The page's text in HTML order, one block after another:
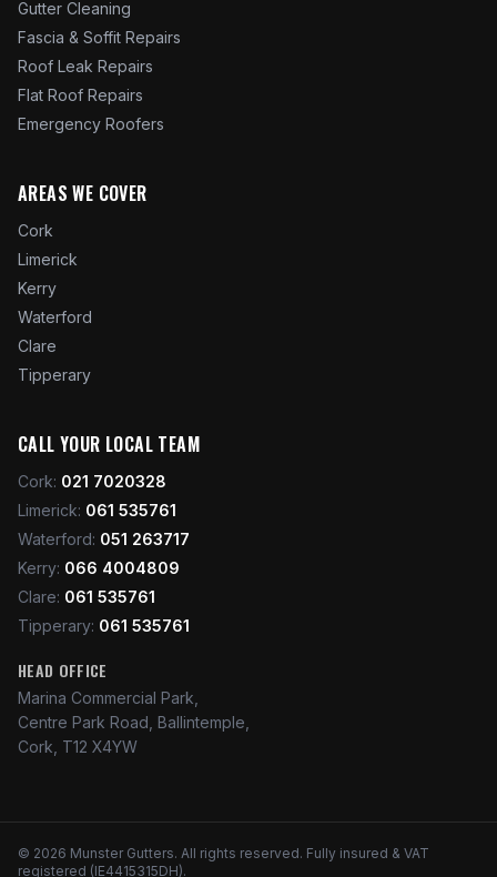
Gutter Cleaning
Fascia & Soffit Repairs
Roof Leak Repairs
Flat Roof Repairs
Emergency Roofers
AREAS WE COVER
Cork
Limerick
Kerry
Waterford
Clare
Tipperary
CALL YOUR LOCAL TEAM
Cork: 021 7020328
Limerick: 061 535761
Waterford: 051 263717
Kerry: 066 4004809
Clare: 061 535761
Tipperary: 061 535761
HEAD OFFICE
Marina Commercial Park,
Centre Park Road, Ballintemple,
Cork, T12 X4YW
© 2026 Munster Gutters. All rights reserved. Fully insured & VAT
registered (IE4415315DH).